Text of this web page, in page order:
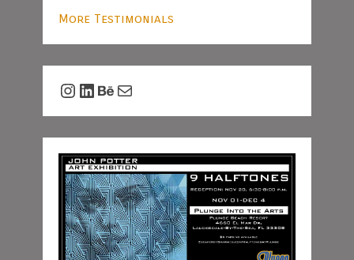
More Testimonials
Instagram
LinkedIn
Behance
Mail